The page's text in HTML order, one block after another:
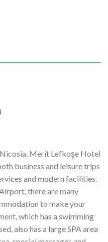
Merit Lefkoşe Hotel
business and leisure trips
and modern facilities.
there are many
to make your
which has a swimming
also has a large SPA area